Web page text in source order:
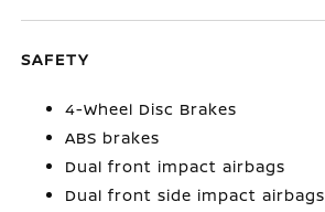
SAFETY
4-Wheel Disc Brakes
ABS brakes
Dual front impact airbags
Dual front side impact airbags